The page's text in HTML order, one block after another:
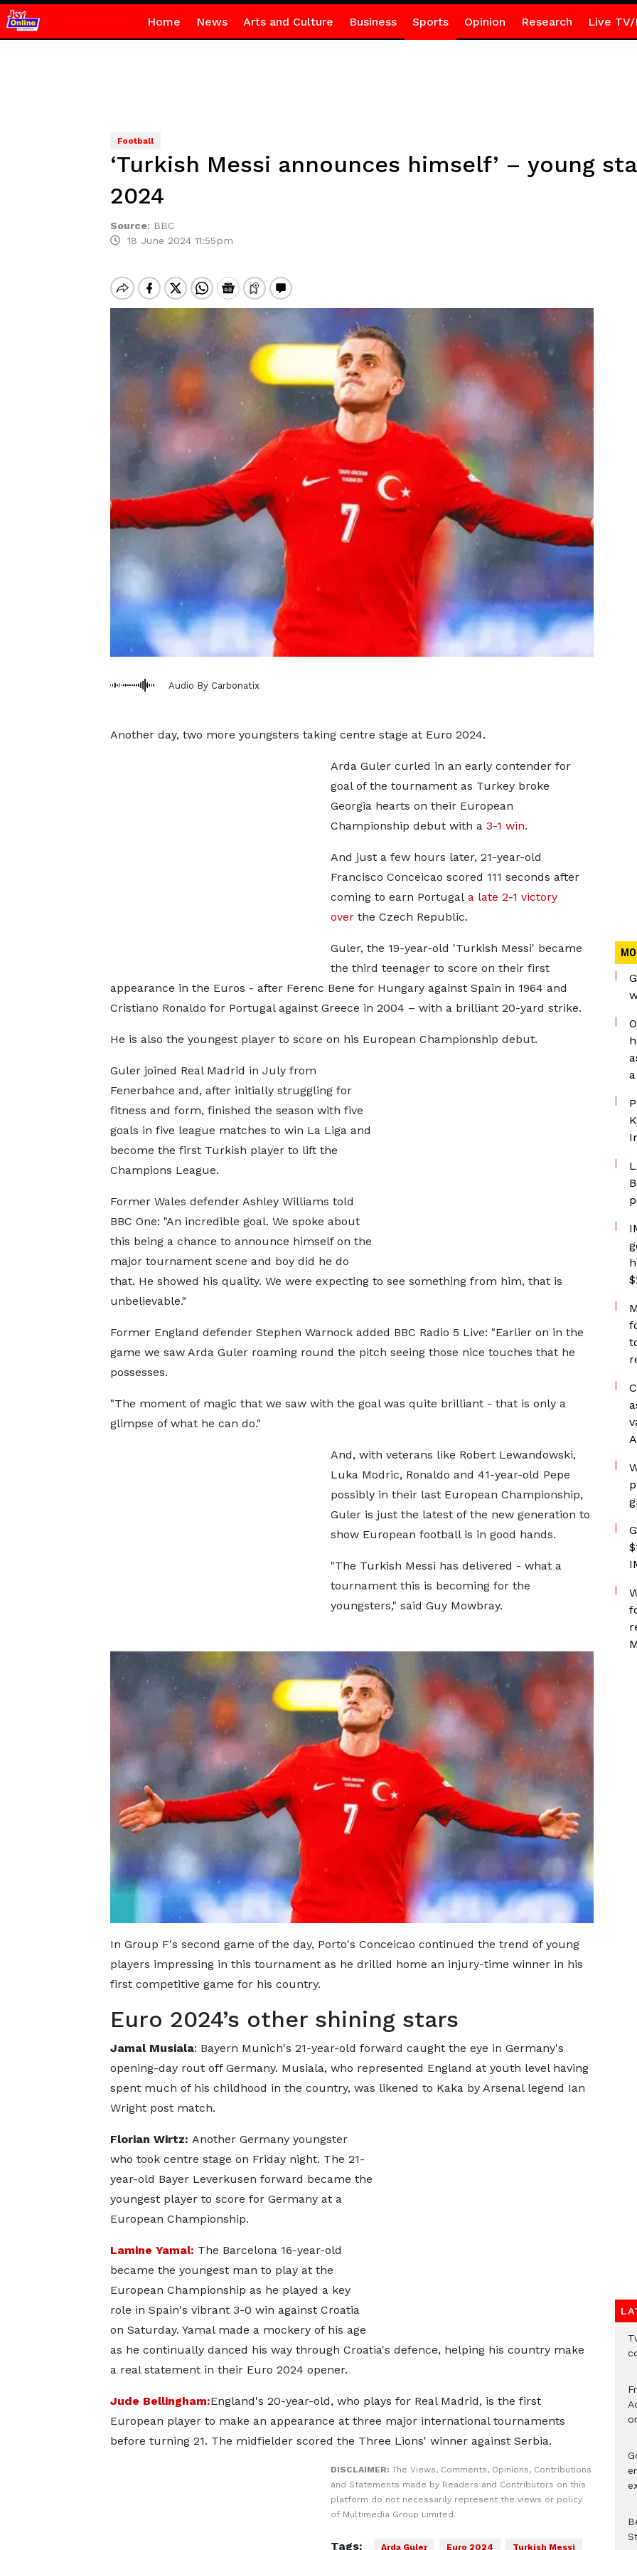
Home News Arts and Culture Business Sports Opinion Research Live TV/
Football
‘Turkish Messi announces himself’ – young
2024
Source: BBC
18 June 2024 11:55pm
Audio By Carbonatix
Another day, two more youngsters taking centre stage at Euro 2024.
Arda Guler curled in an early contender for
goal of the tournament as Turkey broke
Georgia hearts on their European
Championship debut with a 3-1 win.
And just a few hours later, 21-year-old
Francisco Conceicao scored 111 seconds after
coming to earn Portugal a late 2-1 victory
overthe Czech Republic.
Guler, the 19-year-old 'Turkish Messi' became
the third teenager to score on their first
appearance in the Euros - after Ferenc Bene for Hungary against Spain in 1964 and
Cristiano Ronaldo for Portugal against Greece in 2004 – with a brilliant 20-yard strike.
He is also the youngest player to score on his European Championship debut.
Guler joined Real Madrid in July from
Fenerbahce and, after initially struggling for
fitness and form, finished the season with five
goals in five league matches to win La Liga and
become the first Turkish player to lift the
Champions League.
Former Wales defender Ashley Williams told
BBC One: "An incredible goal. We spoke about
this being a chance to announce himself on the
major tournament scene and boy did he do
that. He showed his quality. We were expecting to see something from him, that is
unbelievable."
Former England defender Stephen Warnock added BBC Radio 5 Live: "Earlier on in the
game we saw Arda Guler roaming round the pitch seeing those nice touches that he
possesses.
"The moment of magic that we saw with the goal was quite brilliant - that is only a
glimpse of what he can do."
And, with veterans like Robert Lewandowski,
Luka Modric, Ronaldo and 41-year-old Pepe
possibly in their last European Championship,
Guler is just the latest of the new generation to
show European football is in good hands.
"The Turkish Messi has delivered - what a
tournament this is becoming for the
youngsters," said Guy Mowbray.
In Group F's second game of the day, Porto's Conceicao continued the trend of young
players impressing in this tournament as he drilled home an injury-time winner in his
first competitive game for his country.
Euro 2024’s other shining stars
Jamal Musiala: Bayern Munich's 21-year-old forward caught the eye in Germany's
opening-day rout off Germany. Musiala, who represented England at youth level having
spent much of his childhood in the country, was likened to Kaka by Arsenal legend Ian
Wright post match.
Florian Wirtz: Another Germany youngster
who took centre stage on Friday night. The 21-
year-old Bayer Leverkusen forward became the
youngest player to score for Germany at a
European Championship.
Lamine Yamal: The Barcelona 16-year-old
became the youngest man to play at the
European Championship as he played a key
role in Spain's vibrant 3-0 win against Croatia
on Saturday. Yamal made a mockery of his age
as he continually danced his way through Croatia's defence, helping his country make
a real statement in their Euro 2024 opener.
Jude Bellingham:England's 20-year-old, who plays for Real Madrid, is the first
European player to make an appearance at three major international tournaments
before turning 21. The midfielder scored the Three Lions' winner against Serbia.
DISCLAIMER: The Views, Comments, Opinions, Contributions
and Statements made by Readers and Contributors on this
platform do not necessarily represent the views or policy
of Multimedia Group Limited.
Tags: Arda Guler Euro 2024 Turkish Messi